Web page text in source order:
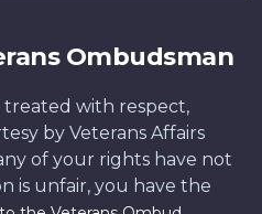
Ombudsman
with respect,
by Veterans Affairs
of your rights have not
is unfair, you have the